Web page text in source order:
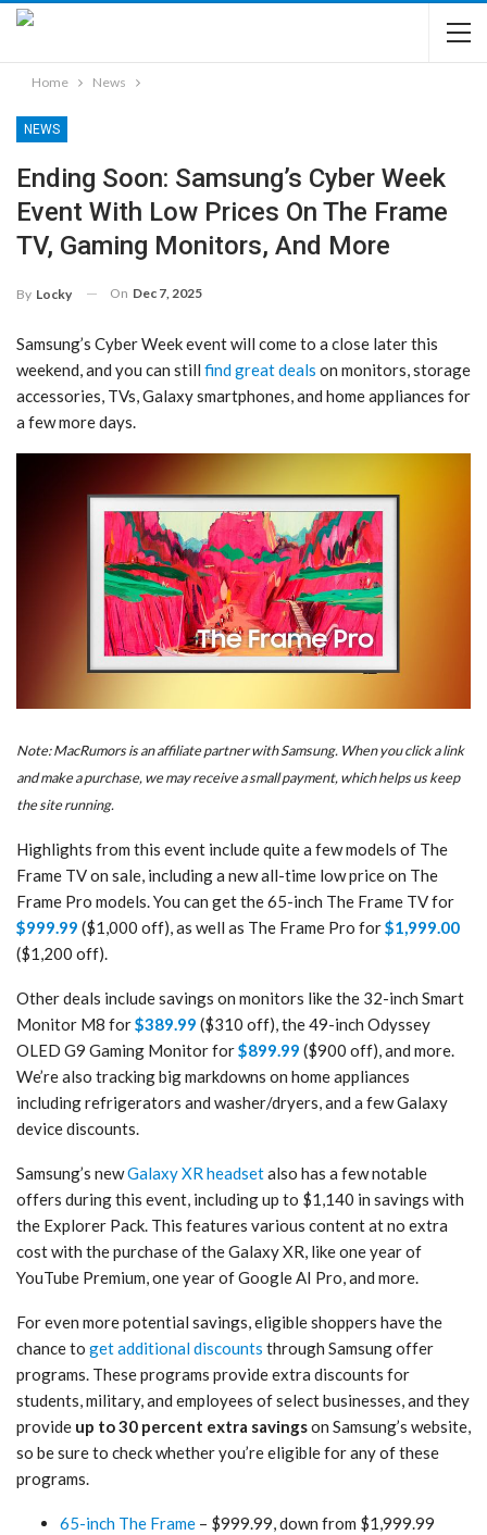
Home News
NEWS
Ending Soon: Samsung’s Cyber Week
Event With Low Prices On The Frame
TV, Gaming Monitors, And More
By Locky On Dec 7, 2025
Samsung’s Cyber Week event will come to a close later this
weekend, and you can still find great deals on monitors, storage
accessories, TVs, Galaxy smartphones, and home appliances for
a few more days.
Note: MacRumors is an affiliate partner with Samsung. When you click a link
and make a purchase, we may receive a small payment, which helps us keep
the site running.
Highlights from this event include quite a few models of The
Frame TV on sale, including a new all-time low price on The
Frame Pro models. You can get the 65-inch The Frame TV for
$999.99 ($1,000 off), as well as The Frame Pro for$1,999.00
($1,200 off).
Other deals include savings on monitors like the 32-inch Smart
Monitor M8 for$389.99 ($310 off), the 49-inch Odyssey
OLED G9 Gaming Monitor for$899.99 ($900 off), and more.
We’re also tracking big markdowns on home appliances
including refrigerators and washer/dryers, and a few Galaxy
device discounts.
Samsung’s newGalaxy XR headsetalso has a few notable
offers during this event, including up to $1,140 in savings with
the Explorer Pack. This features various content at no extra
cost with the purchase of the Galaxy XR, like one year of
YouTube Premium, one year of Google AI Pro, and more.
For even more potential savings, eligible shoppers have the
chance to get additional discounts through Samsung offer
programs. These programs provide extra discounts for
students, military, and employees of select businesses, and they
provide up to 30 percent extra savingson Samsung’s website,
so be sure to check whether you’re eligible for any of these
programs.
65-inch The Frame – $999.99, down from $1,999.99